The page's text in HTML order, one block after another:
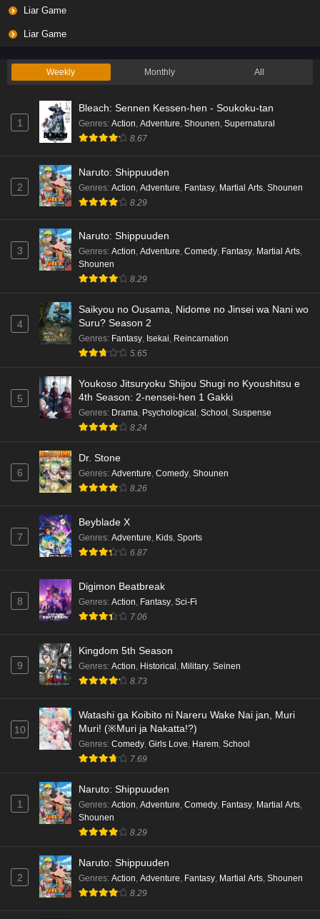
Liar Game
Liar Game
Weekly Monthly All
1
Bleach: Sennen Kessen-hen - Soukoku-tan
Genres: Action Adventure Shounen Supernatural
8.67
2
Naruto: Shippuuden
Genres: Action Adventure Fantasy Martial Arts Shounen
8.29
3
Naruto: Shippuuden
Genres: Action, Adventure, Comedy, Fantasy, Martial Arts,
Shounen
8.29
4
Saikyou no Ousama, Nidome no Jinsei wa Nani wo
Suru? Season 2
Genres: Fantasy, Isekai, Reincarnation
5.65
5
Youkoso Jitsuryoku Shijou Shugi no Kyoushitsu e
4th Season: 2-nensei-hen 1 Gakki
Genres: Drama, Psychological , School , Suspense
8.24
6
Dr. Stone
Genres: Adventure, Comedy, Shounen
8.26
7
Beyblade X
Genres: Adventure, Kids, Sports
6.87
8
Digimon Beatbreak
Genres: Action, Fantasy, Sci-Fi
7.06
9
Kingdom 5th Season
Genres: Action, Historical , Military, Seinen
8.73
10
Watashi ga Koibito ni Nareru Wake Nai jan, Muri
Muri! (※Muri ja Nakatta!?)
Genres: Comedy Girls Love Harem School
7.69
1
Naruto: Shippuuden
Genres: Action Adventure Comedy Fantasy Martial Arts
Shounen
8.29
2
Naruto: Shippuuden
Genres: Action Adventure Fantasy Martial Arts Shounen
8.29